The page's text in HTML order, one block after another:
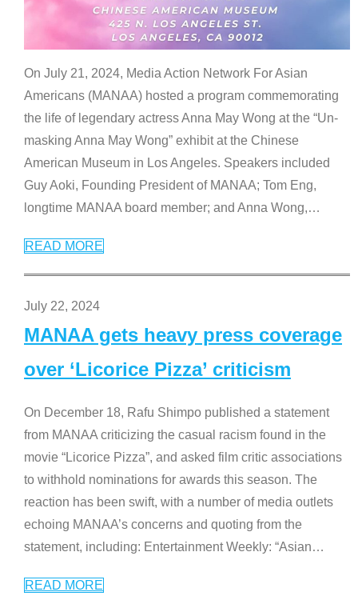
On July 21, 2024, Media Action Network For Asian
Americans (MANAA) hosted a program commemorating
the life of legendary actress Anna May Wong at the “Un-
masking Anna May Wong” exhibit at the Chinese
American Museum in Los Angeles. Speakers included
Guy Aoki, Founding President of MANAA; Tom Eng,
longtime MANAA board member; and Anna Wong,…
READ MORE
July 22, 2024
MANAA gets heavy press coverage
over ‘Licorice Pizza’ criticism
On December 18, Rafu Shimpo published a statement
from MANAA criticizing the casual racism found in the
movie “Licorice Pizza”, and asked film critic associations
to withhold nominations for awards this season. The
reaction has been swift, with a number of media outlets
echoing MANAA’s concerns and quoting from the
statement, including: Entertainment Weekly: “Asian…
READ MORE